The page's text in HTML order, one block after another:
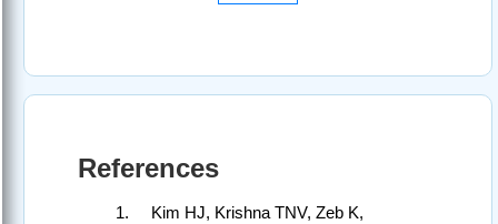
References
Kim HJ, Krishna TNV, Zeb K,